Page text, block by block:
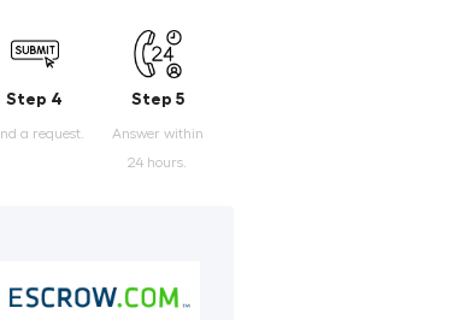
Step 4
a request.
Step 5
Answer within
24 hours.